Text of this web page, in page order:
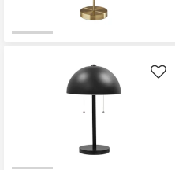
Like